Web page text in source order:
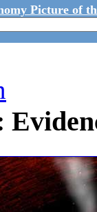
Picture of